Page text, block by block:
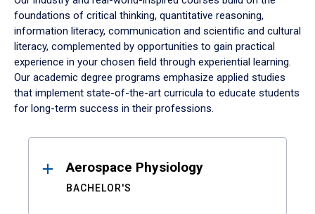
foundations of critical thinking, quantitative reasoning,
information literacy, communication and scientific and cultural
literacy, complemented by opportunities to gain practical
experience in your chosen field through experiential learning.
Our academic degree programs emphasize applied studies
that implement state-of-the-art curricula to educate students
for long-term success in their professions.
ResultsAerospace Physiology
BACHELOR'S